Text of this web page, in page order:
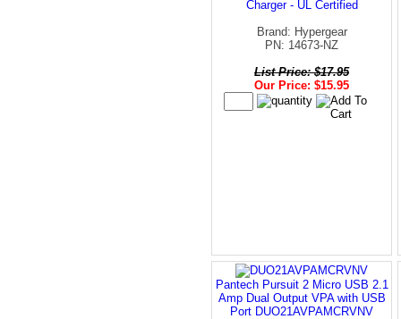
Charger - UL Certified
Brand: Hypergear
PN: 14673-NZ
List Price: $17.95
Our Price: $15.95
Pantech Pursuit 2 Micro USB 2.1
Amp Dual Output VPA with USB
Port DUO21AVPAMCRVNV